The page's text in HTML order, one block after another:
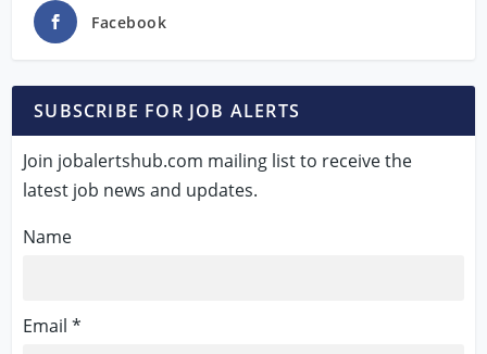
Facebook
SUBSCRIBE FOR JOB ALERTS
Join jobalertshub.com mailing list to receive the
latest job news and updates.
Name
Email *